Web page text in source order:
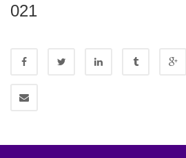
021